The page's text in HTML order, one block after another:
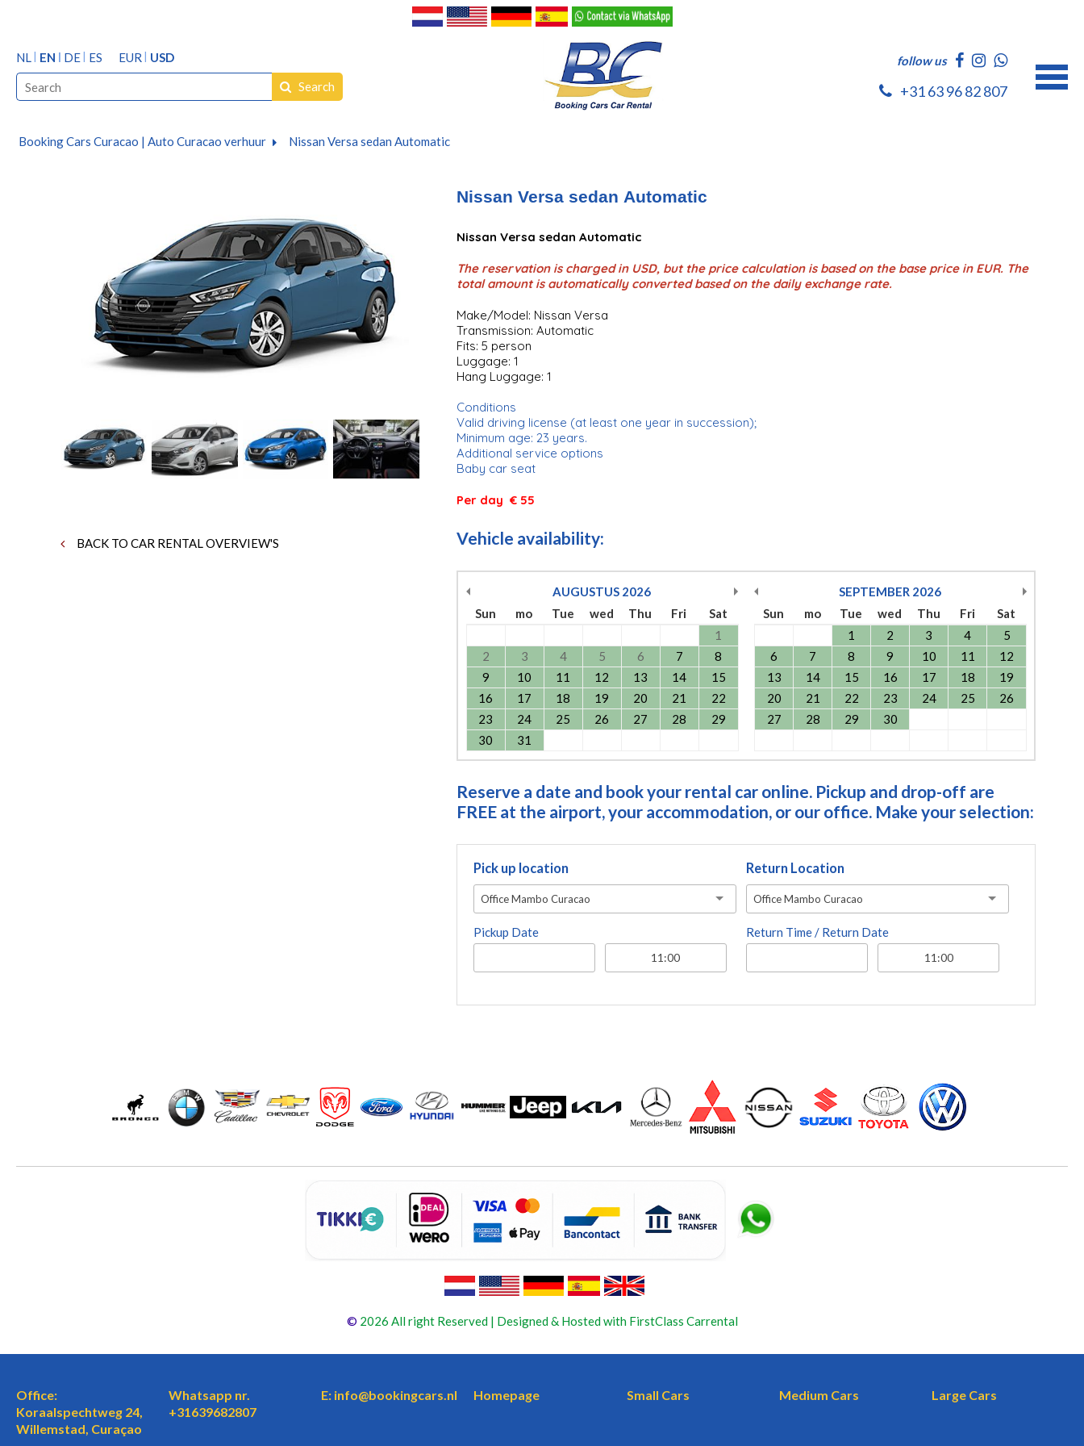
NL EN DE ES EUR
USD
Search
follow us
+31 63 96 82 807
Booking Cars Curacao | Auto Curacao verhuur Nissan Versa sedan Automatic
BACK TO CAR RENTAL OVERVIEW'S
Nissan Versa sedan Automatic
Nissan Versa sedan Automatic
The reservation is charged in USD, but the price calculation is based on the base price in EUR. The
total amount is automatically converted based on the daily exchange rate.
Make/Model: Nissan Versa
Transmission: Automatic
Fits: 5 person
Luggage: 1
Hang Luggage: 1
Conditions
Valid driving license (at least one year in succession);
Minimum age: 23 years.
Additional service options
Baby car seat
Per day € 55
Vehicle availability:
AUGUSTUS 2026
Sun
mo Tue wed Thu Fri
Sat
1
2
3 4 5 6 7
8
9
10 11 12 13 14
15
16
17 18 19 20 21
22
23
24 25 26 27 28
29
30
31
SEPTEMBER 2026
Sun
mo Tue wed Thu Fri
Sat
1
2 3 4
5
6
7 8 9 10 11
12
13
14 15 16 17 18
19
20
21 22 23 24 25
26
27
28 29 30
Reserve a date and book your rental car online. Pickup and drop-off are
FREE at the airport, your accommodation, or our office. Make your selection:
Pick up location
Office Mambo Curacao
Pickup Date
Return Location
Office Mambo Curacao
Return Time / Return Date
© 2026 All right Reserved | Designed & Hosted with FirstClass Carrental
Office:
Koraalspechtweg 24,
Willemstad, Curaçao
Whatsapp nr.
+31639682807
E: info@bookingcars.nl Homepage Small Cars Medium Cars Large Cars